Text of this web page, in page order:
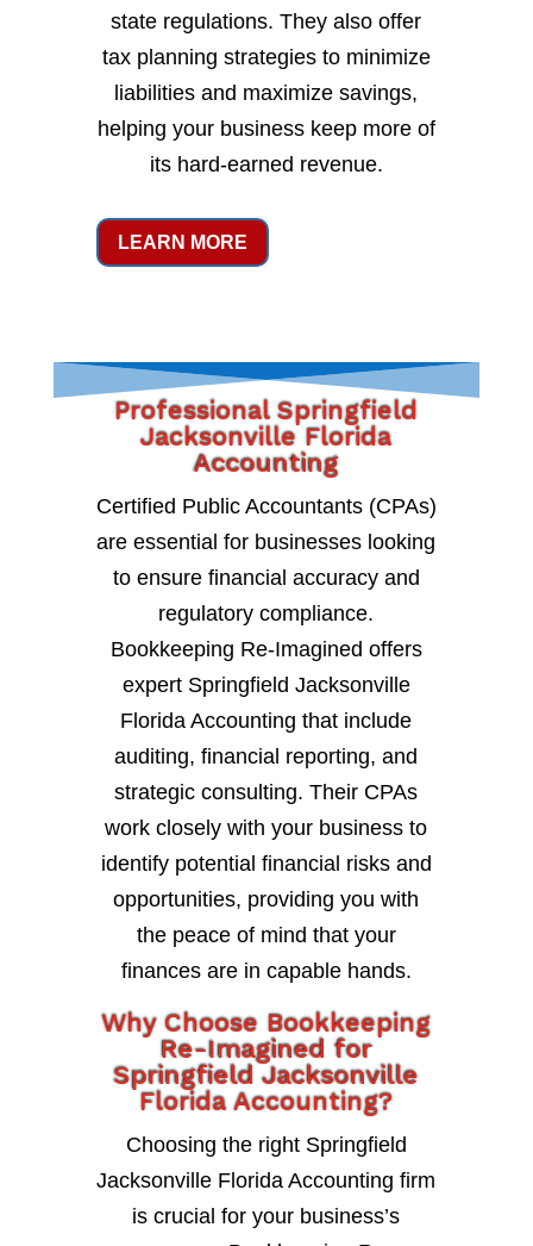
state regulations. They also offer
tax planning strategies to minimize
liabilities and maximize savings,
helping your business keep more of
its hard-earned revenue.
LEARN MORE
Professional Springfield
Jacksonville Florida
Accounting
Certified Public Accountants (CPAs)
are essential for businesses looking
to ensure financial accuracy and
regulatory compliance.
Bookkeeping Re-Imagined offers
expert Springfield Jacksonville
Florida Accounting that include
auditing, financial reporting, and
strategic consulting. Their CPAs
work closely with your business to
identify potential financial risks and
opportunities, providing you with
the peace of mind that your
finances are in capable hands.
Why Choose Bookkeeping
Re-Imagined for
Springfield Jacksonville
Florida Accounting?
Choosing the right Springfield
Jacksonville Florida Accounting firm
is crucial for your business’s